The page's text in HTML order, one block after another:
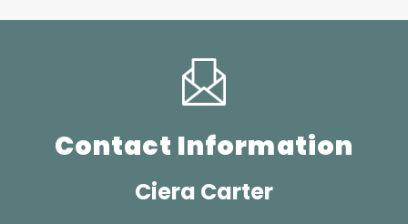
Contact Information
Ciera Carter